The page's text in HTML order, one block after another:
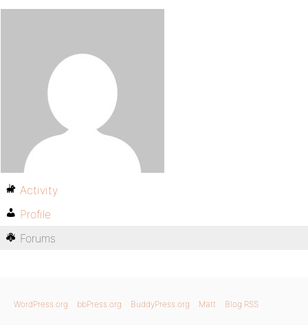
Activity
Profile
Forums
WordPress.org bbPress.org BuddyPress.org Matt Blog RSS